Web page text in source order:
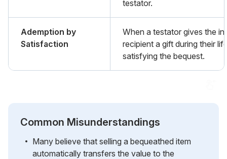
testator.
Ademption by
Satisfaction
When a testator gives the
recipient a gift during their
satisfying the bequest.
Common Misunderstandings
Many believe that selling a bequeathed item
automatically transfers the value to the